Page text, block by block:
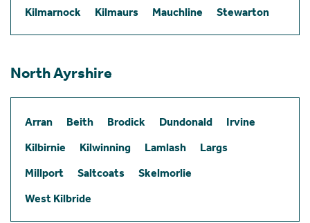
Kilmarnock
Kilmaurs Mauchline Stewarton
North Ayrshire
Arran Beith Brodick Dundonald
Irvine
Kilbirnie
Kilwinning Lamlash
Largs
Millport
Saltcoats
Skelmorlie
West Kilbride